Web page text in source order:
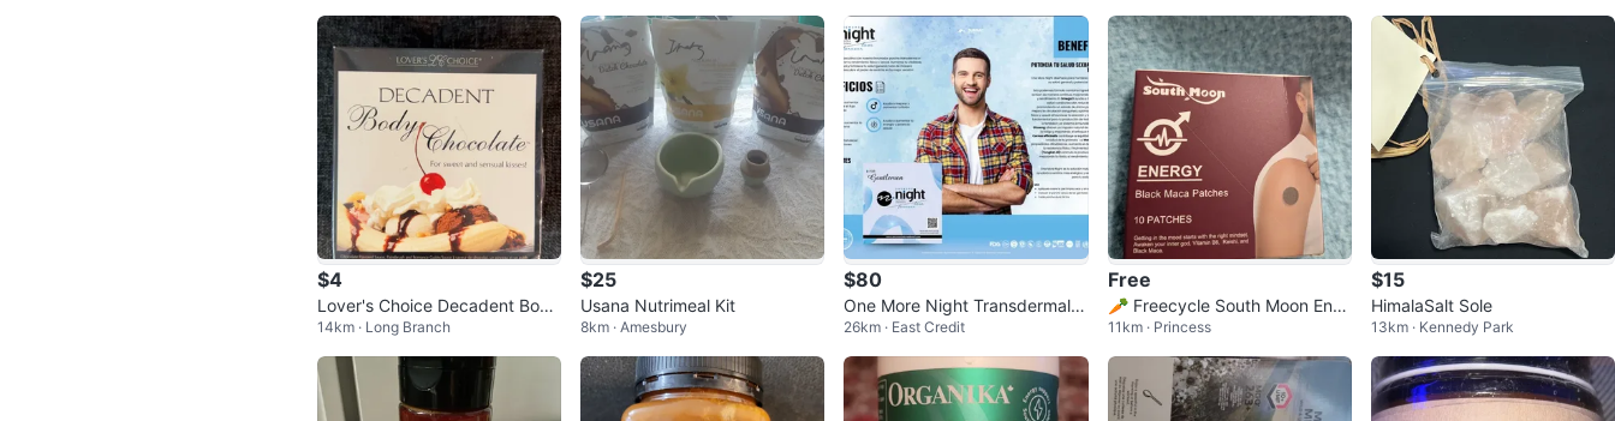
$4
Lover's Choice Decadent Body
Chocolate Sauce - New
14km · Long Branch
$25
Usana Nutrimeal Kit
8km · Amesbury
$80
One More Night Transdermal P
atches for Men - 27 Count
26km · East Credit
Free
🥕 Freecycle South Moon Ener
gy Black Maca Patches
11km · Princess
$15
HimalaSalt Sole
13km · Kennedy Park